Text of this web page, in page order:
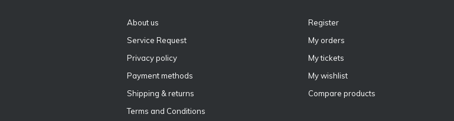
About us
Service Request
Privacy policy
Payment methods
Shipping & returns
Terms and Conditions
Register
My orders
My tickets
My wishlist
Compare products